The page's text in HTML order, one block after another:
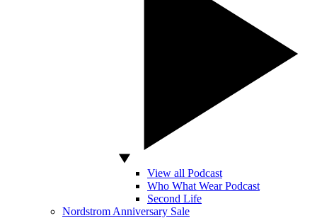
View all Podcast
Who What Wear Podcast
Second Life
Nordstrom Anniversary Sale